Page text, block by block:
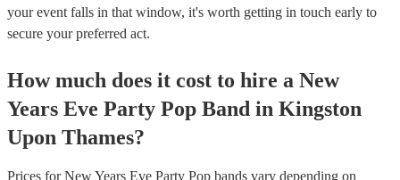
your event falls in that window, it's worth getting in touch early to
secure your preferred act.
How much does it cost to hire a New
Years Eve Party Pop Band in Kingston
Upon Thames?
Prices forNew Years Eve Party Pop bands vary depending on